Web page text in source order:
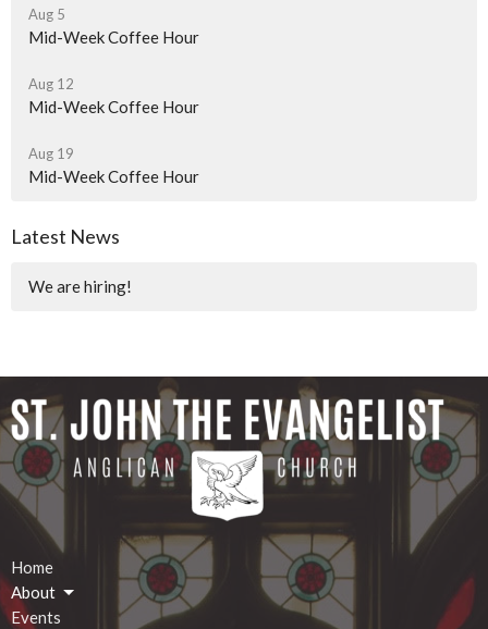
Aug 5
Mid-Week Coffee Hour
Aug 12
Mid-Week Coffee Hour
Aug 19
Mid-Week Coffee Hour
Latest News
We are hiring!
Home
About
Events